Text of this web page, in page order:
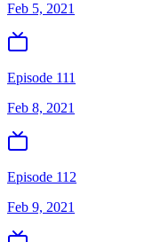
Feb 5, 2021
Episode 111
Feb 8, 2021
Episode 112
Feb 9, 2021